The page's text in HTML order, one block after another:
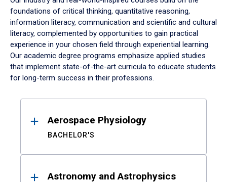
foundations of critical thinking, quantitative reasoning,
information literacy, communication and scientific and cultural
literacy, complemented by opportunities to gain practical
experience in your chosen field through experiential learning.
Our academic degree programs emphasize applied studies
that implement state-of-the-art curricula to educate students
for long-term success in their professions.
ResultsAerospace Physiology
BACHELOR'S
Astronomy and Astrophysics